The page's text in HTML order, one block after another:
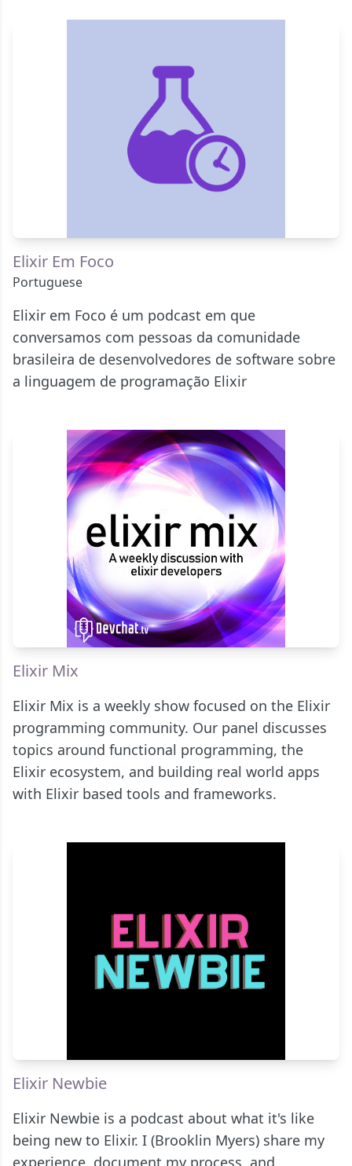
Elixir Em Foco
Portuguese
Elixir em Foco é um podcast em que
conversamos com pessoas da comunidade
brasileira de desenvolvedores de software sobre
a linguagem de programação Elixir
Elixir Mix
Elixir Mix is a weekly show focused on the Elixir
programming community. Our panel discusses
topics around functional programming, the
Elixir ecosystem, and building real world apps
with Elixir based tools and frameworks.
Elixir Newbie
Elixir Newbie is a podcast about what it's like
being new to Elixir. I (Brooklin Myers) share my